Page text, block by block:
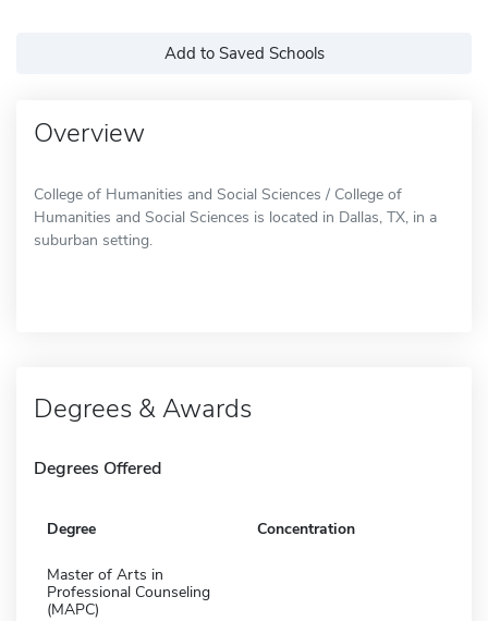
Add to Saved Schools
Overview
College of Humanities and Social Sciences / College of
Humanities and Social Sciences is located in Dallas, TX, in a
suburban setting.
Degrees & Awards
Degrees Offered
Degree Concentration
Master of Arts in
Professional Counseling
(MAPC)